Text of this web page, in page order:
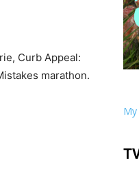
Curb Appeal:
marathon.